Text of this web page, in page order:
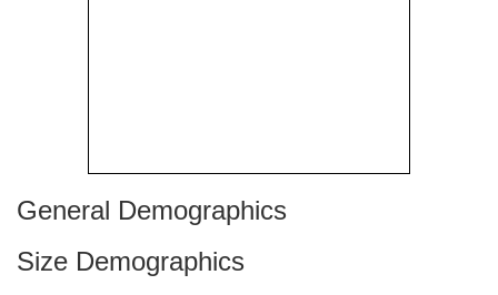
General Demographics
Size Demographics